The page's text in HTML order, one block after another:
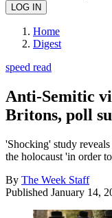
Home
Digest
speed read
Anti-Semitic
Britons, poll
'Shocking' study
the holocaust 'in order
By The Week Staff
Published January 14,